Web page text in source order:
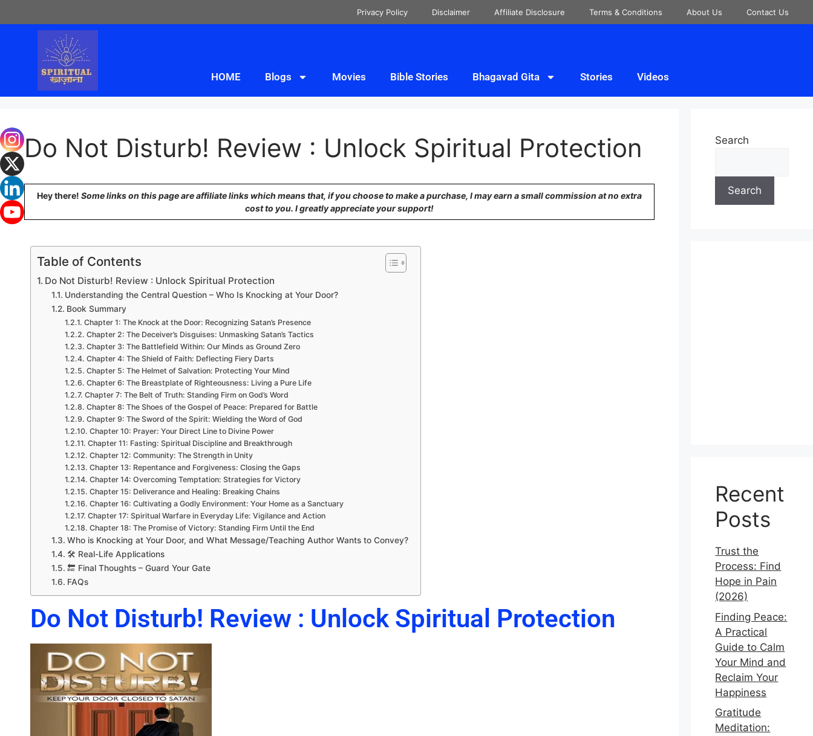
Privacy Policy Disclaimer Affiliate Disclosure Terms & Conditions About Us Contact Us
HOME Blogs Movies Bible Stories Bhagavad Gita Stories Videos
Do Not Disturb! Review : Unlock Spiritual Protection
Hey there! Some links on this page are affiliate links which means that, if you choose to make a purchase, I may earn a small commission at no extra
cost to you. I greatly appreciate your support!
Table of Contents
Do Not Disturb! Review : Unlock Spiritual Protection
Understanding the Central Question – Who Is Knocking at Your Door?
Book Summary
Chapter 1: The Knock at the Door: Recognizing Satan’s Presence
Chapter 2: The Deceiver’s Disguises: Unmasking Satan’s Tactics
Chapter 3: The Battlefield Within: Our Minds as Ground Zero
Chapter 4: The Shield of Faith: Deflecting Fiery Darts
Chapter 5: The Helmet of Salvation: Protecting Your Mind
Chapter 6: The Breastplate of Righteousness: Living a Pure Life
Chapter 7: The Belt of Truth: Standing Firm on God’s Word
Chapter 8: The Shoes of the Gospel of Peace: Prepared for Battle
Chapter 9: The Sword of the Spirit: Wielding the Word of God
Chapter 10: Prayer: Your Direct Line to Divine Power
Chapter 11: Fasting: Spiritual Discipline and Breakthrough
Chapter 12: Community: The Strength in Unity
Chapter 13: Repentance and Forgiveness: Closing the Gaps
Chapter 14: Overcoming Temptation: Strategies for Victory
Chapter 15: Deliverance and Healing: Breaking Chains
Chapter 16: Cultivating a Godly Environment: Your Home as a Sanctuary
Chapter 17: Spiritual Warfare in Everyday Life: Vigilance and Action
Chapter 18: The Promise of Victory: Standing Firm Until the End
Who is Knocking at Your Door, and What Message/Teaching Author Wants to Convey?
🛠️ Real-Life Applications
🔚 Final Thoughts – Guard Your Gate
FAQs
Do Not Disturb! Review : Unlock Spiritual Protection
Search
Search
Recent
Posts
Trust the
Process: Find
Hope in Pain
(2026)
Finding Peace:
A Practical
Guide to Calm
Your Mind and
Reclaim Your
Happiness
Gratitude
Meditation: